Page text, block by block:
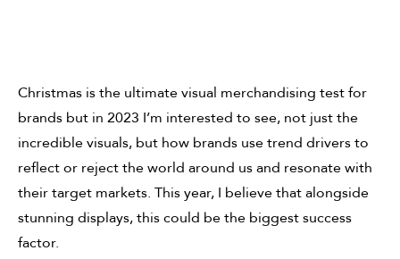
Christmas is the ultimate visual merchandising test for
brands but in 2023 I’m interested to see, not just the
incredible visuals, but how brands use trend drivers to
reflect or reject the world around us and resonate with
their target markets. This year, I believe that alongside
stunning displays, this could be the biggest success
factor.